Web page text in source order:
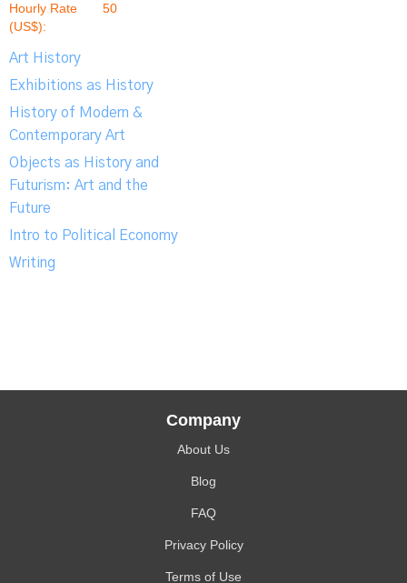
Hourly Rate
(US$):
50
Art History
Exhibitions as History
History of Modern &
Contemporary Art
Objects as History and
Futurism: Art and the
Future
Intro to Political Economy
Writing
Company
About Us
Blog
FAQ
Privacy Policy
Terms of Use